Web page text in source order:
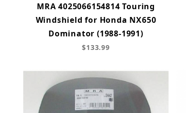
MRA 4025066154814 Touring
Windshield for Honda NX650
Dominator (1988-1991)
$133.99